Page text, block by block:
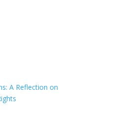
A Reflection on